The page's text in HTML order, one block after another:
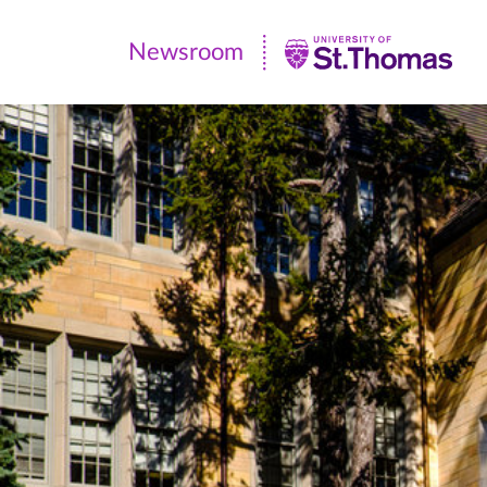
Newsroom
|
University
of
St.
Thomas
Newsroom